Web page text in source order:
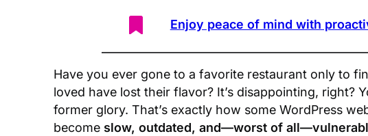
Enjoy peace of mind with
Have you ever gone to a favorite restaurant only to
loved have lost their flavor? It’s disappointing, right?
former glory. That’s exactly how some WordPress
become slow, outdated, and—worst of